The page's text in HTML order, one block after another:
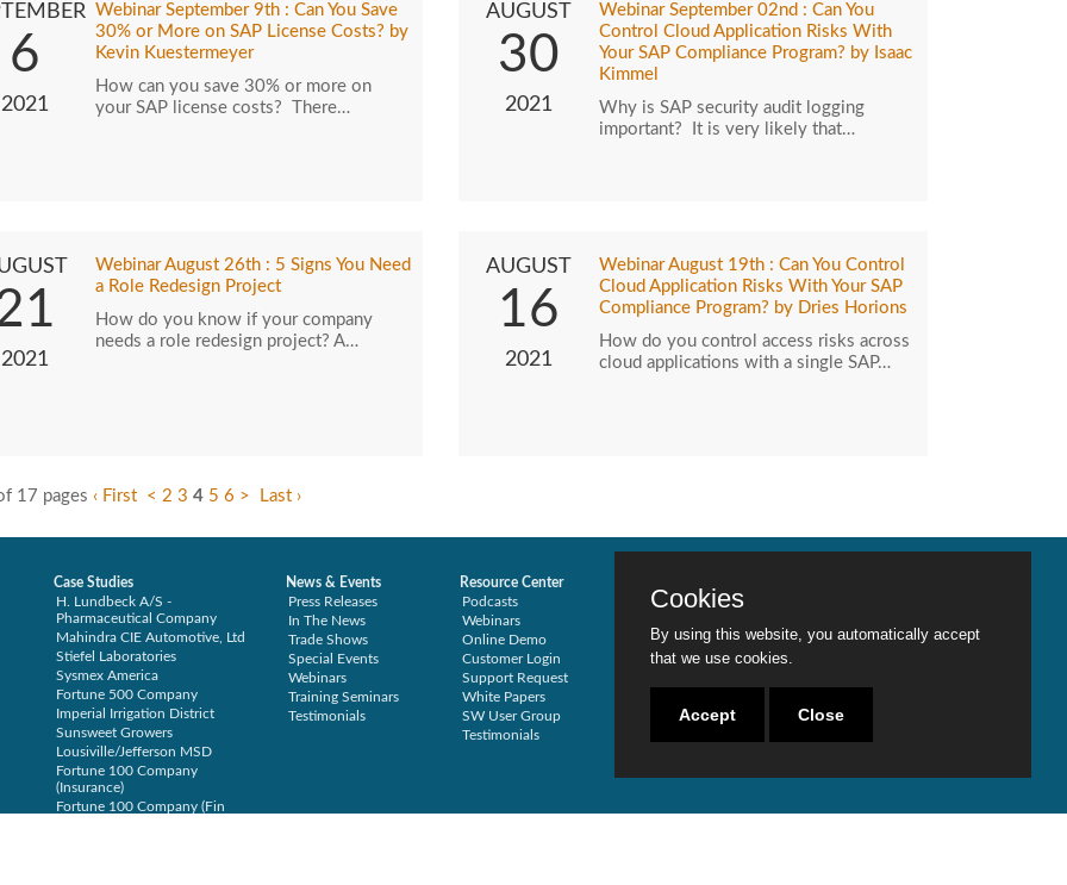
6
2021
Webinar September 9th : Can You Save
30% or More on SAP License Costs? by
Kevin Kuestermeyer
How can you save 30% or more on
your SAP license costs? There…
AUGUST
30
2021
Webinar September 02nd : Can You
Control Cloud Application Risks With
Your SAP Compliance Program? by Isaac
Kimmel
Why is SAP security audit logging
important? It is very likely that…
2021
Webinar August 26th : 5 Signs You Need
a Role Redesign Project
How do you know if your company
needs a role redesign project? A…
AUGUST
16
2021
Webinar August 19th : Can You Control
Cloud Application Risks With Your SAP
Compliance Program? by Dries Horions
How do you control access risks across
cloud applications with a single SAP…
17 pages ‹ First < 2 3 4 5 6 > Last ›
Case Studies
H. Lundbeck A/S -
Pharmaceutical Company
Mahindra CIE Automotive, Ltd
Stiefel Laboratories
Sysmex America
Fortune 500 Company
Imperial Irrigation District
Sunsweet Growers
Lousiville/Jefferson MSD
Fortune 100 Company
(Insurance)
Fortune 100 Company (Fin
News & Events
Press Releases
In The News
Trade Shows
Special Events
Webinars
Training Seminars
Testimonials
Resource Center
Podcasts
Webinars
Online Demo
Customer Login
Support Request
White Papers
SW User Group
Testimonials
Risk Assessment
SOD Analysis
SOX Compliance
Testimonials
Become a Partner
Cookies
By using this website, you automatically accept
that we use cookies.
Accept Close